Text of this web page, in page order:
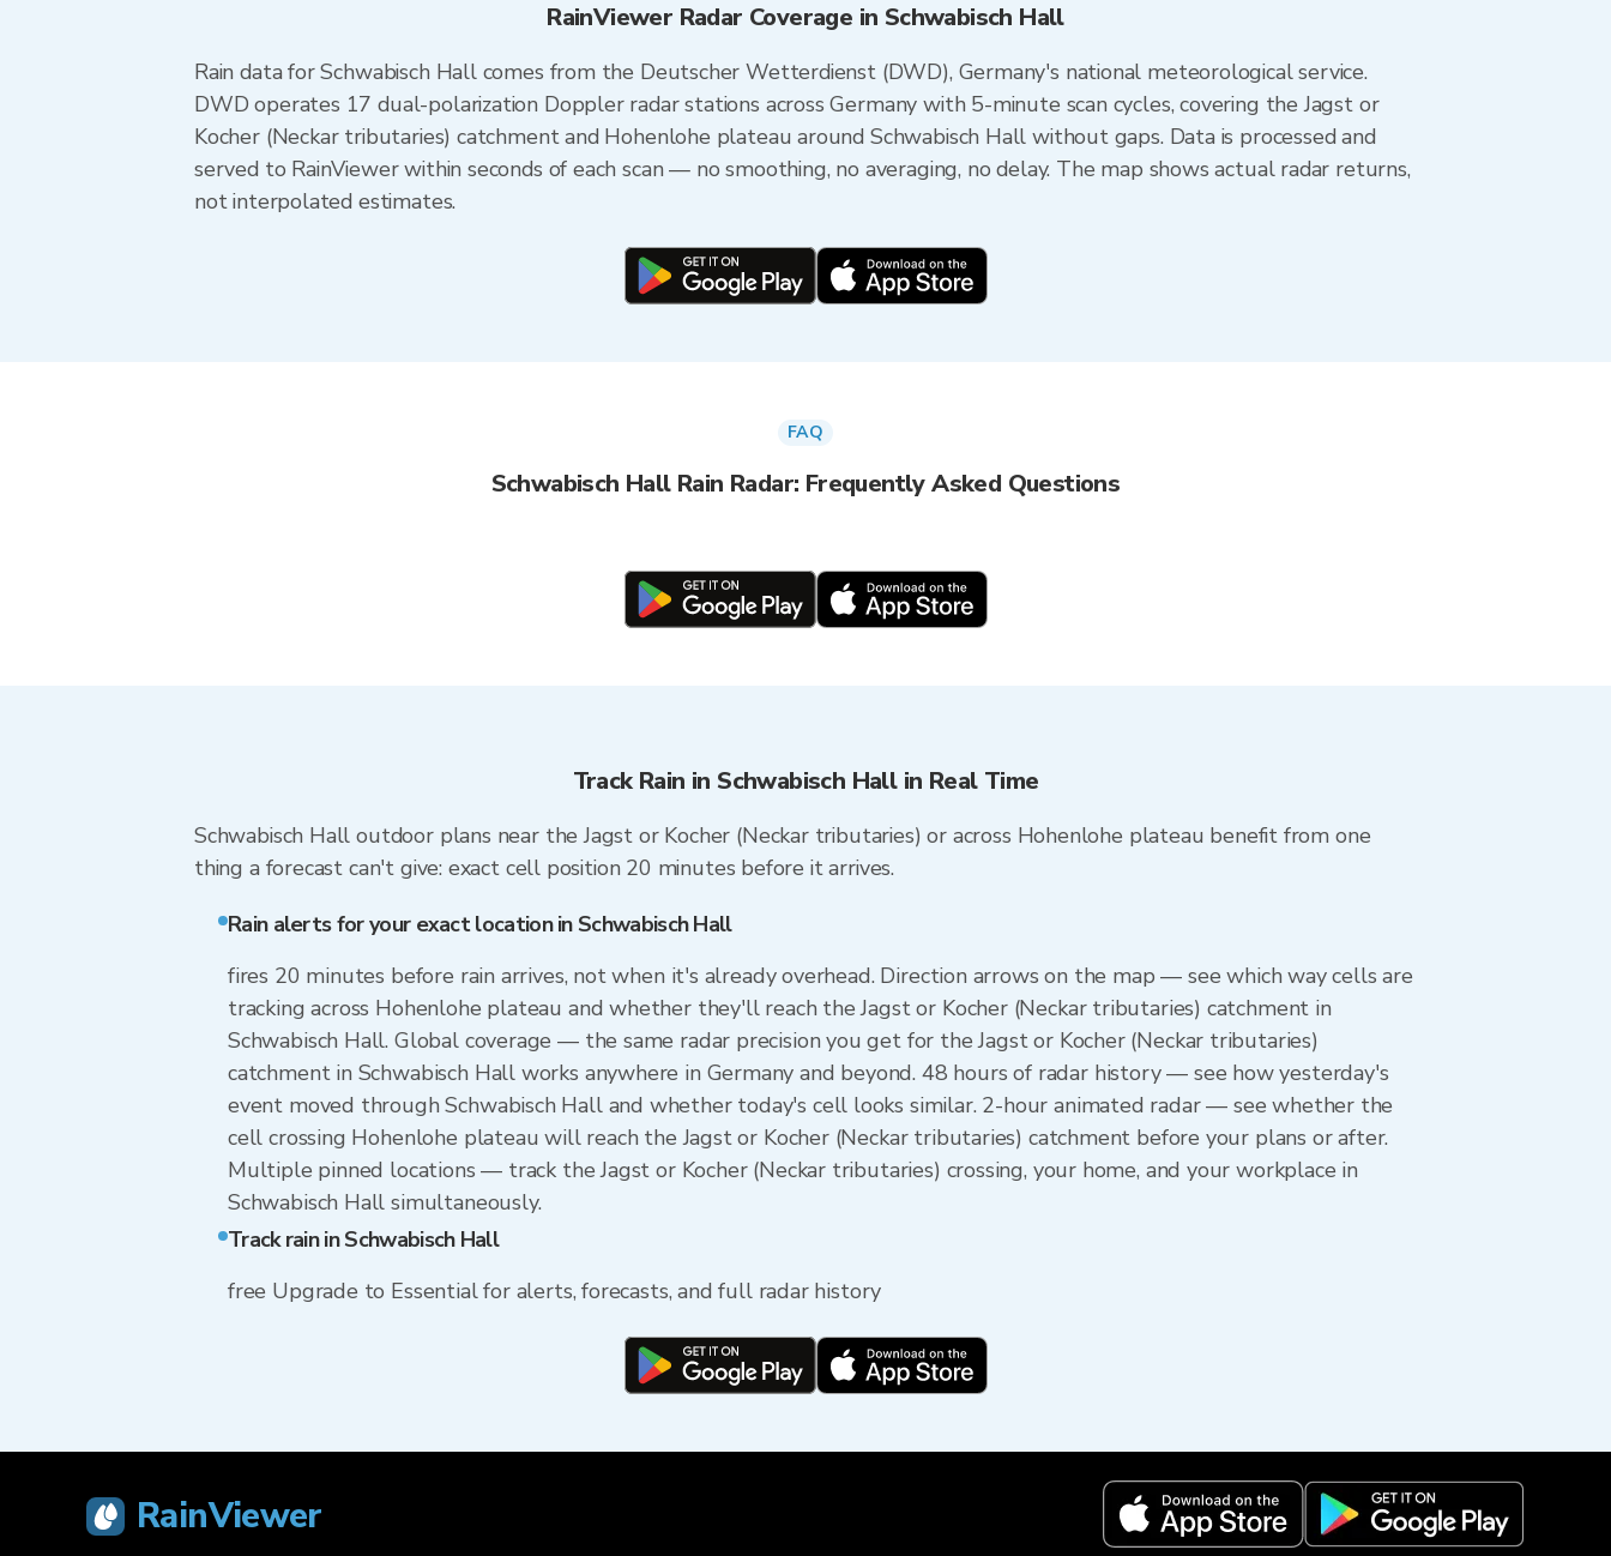
RainViewer Radar Coverage in Schwabisch Hall
Rain data for Schwabisch Hall comes from the Deutscher Wetterdienst (DWD), Germany's national meteorological service.
DWD operates 17 dual-polarization Doppler radar stations across Germany with 5-minute scan cycles, covering the Jagst or
Kocher (Neckar tributaries) catchment and Hohenlohe plateau around Schwabisch Hall without gaps. Data is processed and
served to RainViewer within seconds of each scan — no smoothing, no averaging, no delay. The map shows actual radar returns,
not interpolated estimates.
FAQ
Schwabisch Hall Rain Radar: Frequently Asked Questions
Track Rain in Schwabisch Hall in Real Time
Schwabisch Hall outdoor plans near the Jagst or Kocher (Neckar tributaries) or across Hohenlohe plateau benefit from one
thing a forecast can't give: exact cell position 20 minutes before it arrives.
Rain alerts for your exact location in Schwabisch Hall
fires 20 minutes before rain arrives, not when it's already overhead. Direction arrows on the map — see which way cells are
tracking across Hohenlohe plateau and whether they'll reach the Jagst or Kocher (Neckar tributaries) catchment in
Schwabisch Hall. Global coverage — the same radar precision you get for the Jagst or Kocher (Neckar tributaries)
catchment in Schwabisch Hall works anywhere in Germany and beyond. 48 hours of radar history — see how yesterday's
event moved through Schwabisch Hall and whether today's cell looks similar. 2-hour animated radar — see whether the
cell crossing Hohenlohe plateau will reach the Jagst or Kocher (Neckar tributaries) catchment before your plans or after.
Multiple pinned locations — track the Jagst or Kocher (Neckar tributaries) crossing, your home, and your workplace in
Schwabisch Hall simultaneously.
Track rain in Schwabisch Hall
free Upgrade to Essential for alerts, forecasts, and full radar history
RainViewer